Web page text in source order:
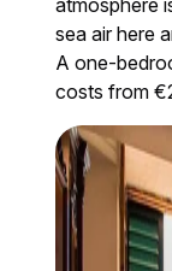
sea air here
A one-
costs from